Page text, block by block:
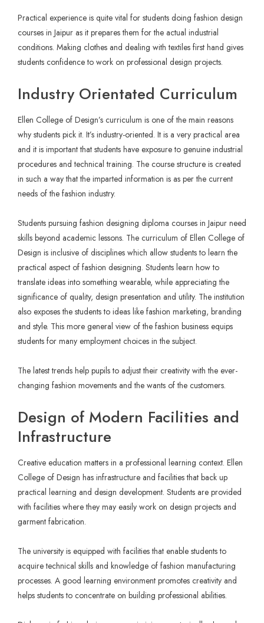
Practical experience is quite vital for students doing fashion design
courses in Jaipur as it prepares them for the actual industrial
conditions. Making clothes and dealing with textiles first hand gives
students confidence to work on professional design projects.
Industry Orientated Curriculum
Ellen College of Design’s curriculum is one of the main reasons
why students pick it. It’s industry-oriented. It is a very practical area
and it is important that students have exposure to genuine industrial
procedures and technical training. The course structure is created
in such a way that the imparted information is as per the current
needs of the fashion industry.
Students pursuing fashion designing diploma courses in Jaipur need
skills beyond academic lessons. The curriculum of Ellen College of
Design is inclusive of disciplines which allow students to learn the
practical aspect of fashion designing. Students learn how to
translate ideas into something wearable, while appreciating the
significance of quality, design presentation and utility. The institution
also exposes the students to ideas like fashion marketing, branding
and style. This more general view of the fashion business equips
students for many employment choices in the subject.
The latest trends help pupils to adjust their creativity with the ever-
changing fashion movements and the wants of the customers.
Design of Modern Facilities and
Infrastructure
Creative education matters in a professional learning context. Ellen
College of Design has infrastructure and facilities that back up
practical learning and design development. Students are provided
with facilities where they may easily work on design projects and
garment fabrication.
The university is equipped with facilities that enable students to
acquire technical skills and knowledge of fashion manufacturing
processes. A good learning environment promotes creativity and
helps students to concentrate on building professional abilities.